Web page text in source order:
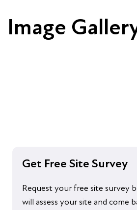
Image
Get Free Site Survey
Request your free site survey
will assess your site and come